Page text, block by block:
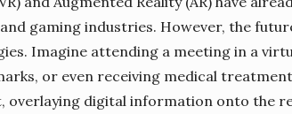
gaming industries. However, the
Imagine attending a meeting in a
or even receiving medical treatment
overlaying digital information onto the